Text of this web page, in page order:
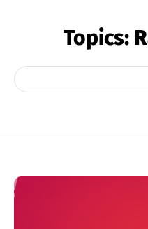
Topics: